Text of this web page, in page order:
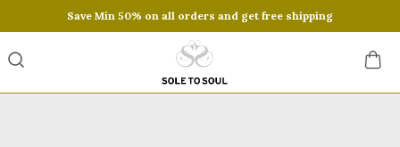
Save Min 50% on all orders and get free shipping